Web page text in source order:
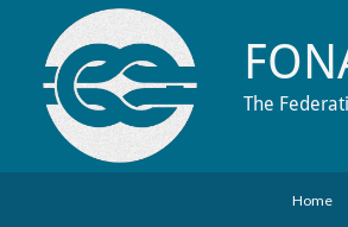
The
Home